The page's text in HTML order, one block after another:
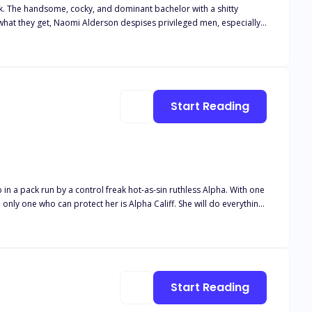
The handsome, cocky, and dominant bachelor with a shitty
has one simple rule: Never get
Start Reading
Start Reading